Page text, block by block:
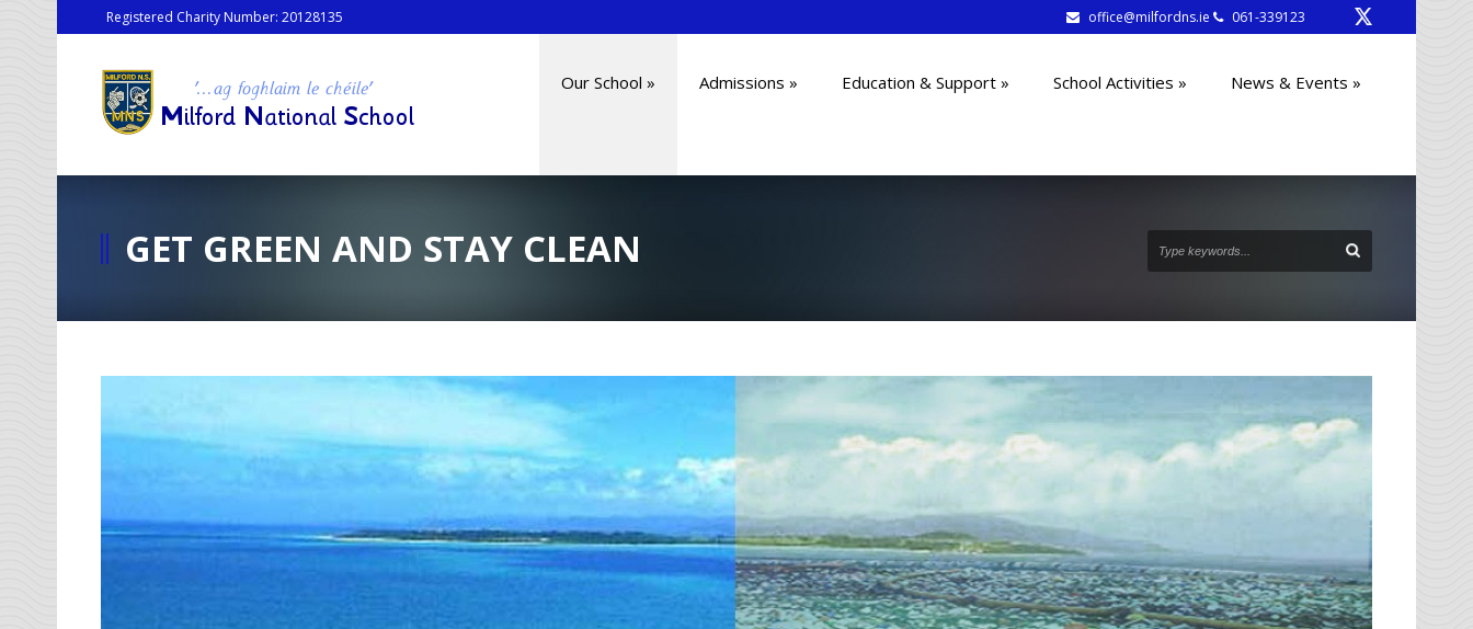
Registered Charity Number: 20128135 office@milfordns.ie 061-339123
Our School » Admissions » Education & Support » School Activities » News & Events »
GET GREEN AND STAY CLEAN